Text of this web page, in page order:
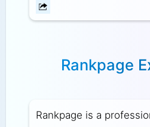
Rankpage
Rankpage is a